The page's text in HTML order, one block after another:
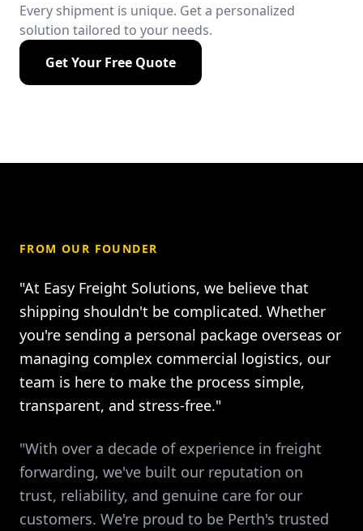
Every shipment is unique. Get a personalized
solution tailored to your needs.
Get Your Free Quote
FROM OUR FOUNDER
"At Easy Freight Solutions, we believe that
shipping shouldn't be complicated. Whether
you're sending a personal package overseas or
managing complex commercial logistics, our
team is here to make the process simple,
transparent, and stress-free."
"With over a decade of experience in freight
forwarding, we've built our reputation on
trust, reliability, and genuine care for our
customers. We're proud to be Perth's trusted